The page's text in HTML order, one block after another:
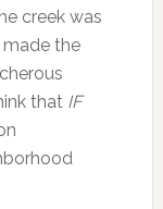
creek was
made the
that IF